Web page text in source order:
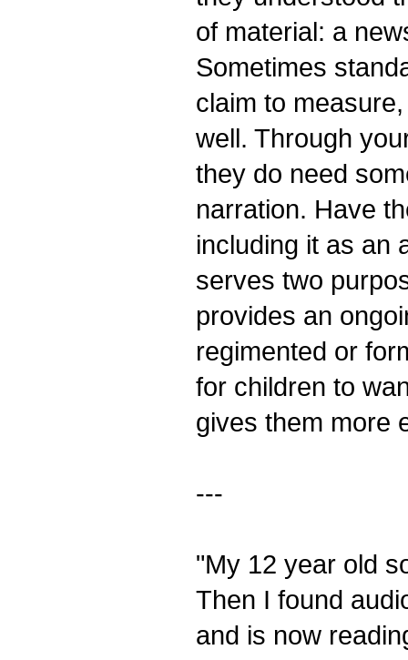
of material: a
Sometimes
claim to
well. Through
they do need
narration. Have
including it as an
serves two
provides an
regimented or
for children to
gives them more
---
"My 12 year old
Then I found
and is now